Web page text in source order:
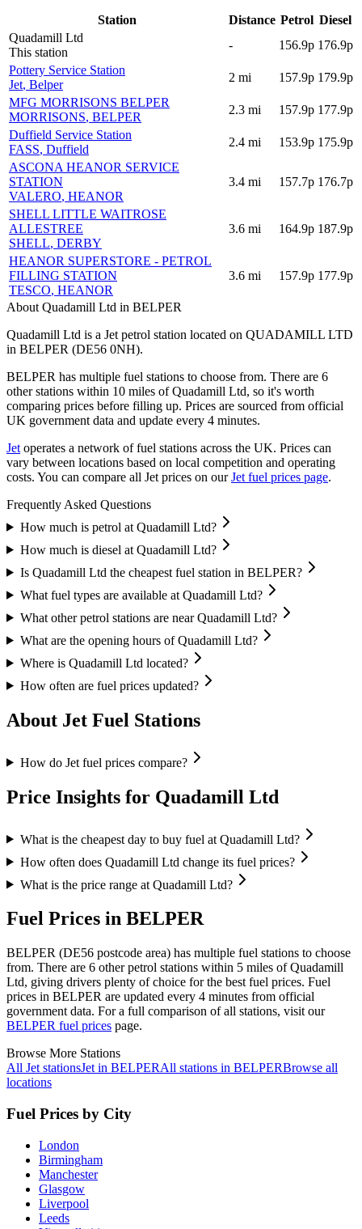
Station Distance Petrol Diesel
Quadamill Ltd
This station
- 156.9p 176.9p
Pottery Service Station
Jet, Belper
2 mi 157.9p 179.9p
MFG MORRISONS BELPER
MORRISONS, BELPER
2.3 mi 157.9p 177.9p
Duffield Service Station
FASS, Duffield
2.4 mi 153.9p 175.9p
ASCONA HEANOR SERVICE
STATION
VALERO, HEANOR
3.4 mi 157.7p 176.7p
SHELL LITTLE WAITROSE
ALLESTREE
SHELL, DERBY
3.6 mi 164.9p 187.9p
HEANOR SUPERSTORE - PETROL
FILLING STATION
TESCO, HEANOR
3.6 mi 157.9p 177.9p
About Quadamill Ltd in BELPER
Quadamill Ltd is a Jet petrol station located on QUADAMILL LTD
in BELPER (DE56 0NH).
BELPER has multiple fuel stations to choose from. There are 6
other stations within 10 miles of Quadamill Ltd, so it's worth
comparing prices before filling up. Prices are sourced from official
UK government data and update every 4 minutes.
Jet operates a network of fuel stations across the UK. Prices can
vary between locations based on local competition and operating
costs. You can compare all Jet prices on our Jet fuel prices page.
Frequently Asked Questions
How much is petrol at Quadamill Ltd?
How much is diesel at Quadamill Ltd?
Is Quadamill Ltd the cheapest fuel station in BELPER?
What fuel types are available at Quadamill Ltd?
What other petrol stations are near Quadamill Ltd?
What are the opening hours of Quadamill Ltd?
Where is Quadamill Ltd located?
How often are fuel prices updated?
About Jet Fuel Stations
How do Jet fuel prices compare?
Price Insights for Quadamill Ltd
What is the cheapest day to buy fuel at Quadamill Ltd?
How often does Quadamill Ltd change its fuel prices?
What is the price range at Quadamill Ltd?
Fuel Prices in BELPER
BELPER (DE56 postcode area) has multiple fuel stations to choose
from. There are 6 other petrol stations within 5 miles of Quadamill
Ltd, giving drivers plenty of choice for the best fuel prices. Fuel
prices in BELPER are updated every 4 minutes from official
government data. For a full comparison of all stations, visit our
BELPER fuel prices page.
Browse More Stations
All Jet stationsJet in BELPERAll stations in BELPERBrowse all
locations
Fuel Prices by City
London
Birmingham
Manchester
Glasgow
Liverpool
Leeds